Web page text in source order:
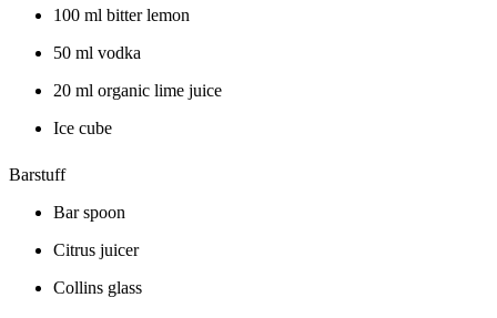
100 ml bitter lemon
50 ml vodka
20 ml organic lime juice
Ice cube
Barstuff
Bar spoon
Citrus juicer
Collins glass